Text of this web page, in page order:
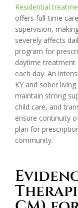
Residential
offers full-time
supervision,
severely affects
program for
daytime
each day. An
KY and sober
maintain strong
child care, and
ensure continuity
plan for
community.